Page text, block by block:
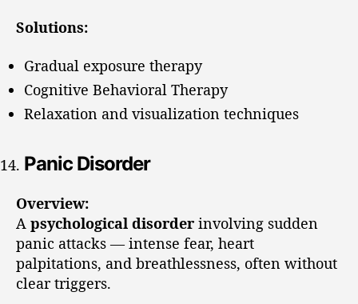
Solutions:
Gradual exposure therapy
Cognitive Behavioral Therapy
Relaxation and visualization techniques
Panic Disorder
Overview:
A psychological disorder involving sudden
panic attacks — intense fear, heart
palpitations, and breathlessness, often without
clear triggers.